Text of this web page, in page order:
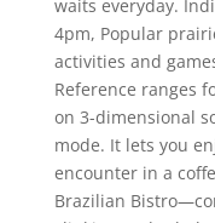
waits everyday.
4pm, Popular
activities and
Reference ranges
on 3-dimensional
mode. It lets you
encounter in a
Brazilian